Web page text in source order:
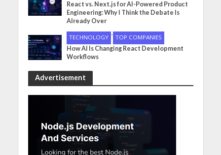
React vs. Next.js for AI-Powered Product
Engineering: Why I Think the Debate Is
Already Over
TECHNOLOGY • TOP COMPANIES
How AI Is Changing React Development
Workflows
Advertisement